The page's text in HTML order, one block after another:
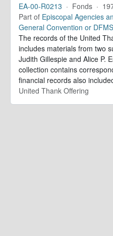
EA-00-R0213 · Fonds ·
Part of Episcopal Agencies
General Convention or DFMS
The records of the United
includes materials from two
Judith Gillespie and Alice P.
collection contains
financial records also
United Thank Offering